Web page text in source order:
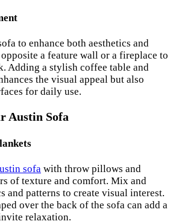
to enhance both aesthetics and
a feature wall or a fireplace to
Adding a stylish coffee table and
the visual appeal but also
for daily use.
Austin Sofa
sofa with throw pillows and
of texture and comfort. Mix and
and patterns to create visual interest.
over the back of the sofa can add a
relaxation.